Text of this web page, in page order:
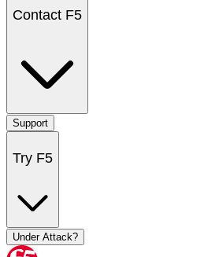
Contact F5
Support
Try F5
Under Attack?